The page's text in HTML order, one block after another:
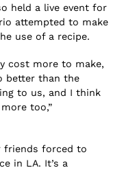
held a live event for
attempted to make
use of a recipe.
cost more to make,
better than the
to us, and I think
too,”
friends forced to
in LA. It’s a